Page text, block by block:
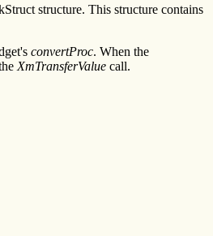
structure. This structure contains
convertProc. When the
XmTransferValue call.